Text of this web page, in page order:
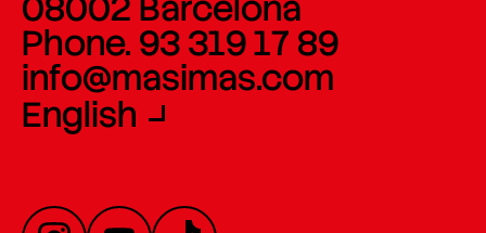
Phone. 93 319 17 89
info@masimas.com
English